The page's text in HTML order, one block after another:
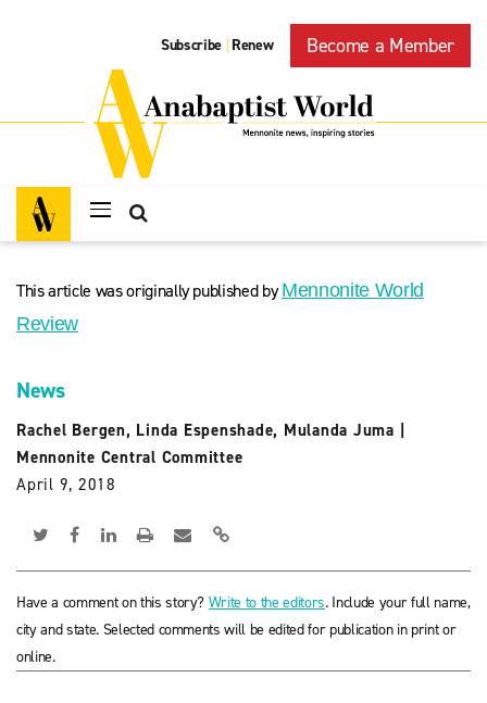
Subscribe | Renew Become a Member
This article was originally published byMennonite World
Review
News
Rachel Bergen, Linda Espenshade, Mulanda Juma
Mennonite Central Committee
April 9, 2018
Have a comment on this story? Write to the editors. Include your full name,
city and state. Selected comments will be edited for publication in print or
online.